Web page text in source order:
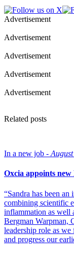
Advertisement
Advertisement
Advertisement
Advertisement
Advertisement
Related posts
In a new job -
Oxcia appoints
“Sandra has been
combining scientific
inflammation as well
Bergman Warpman,
leadership role as
and progress our